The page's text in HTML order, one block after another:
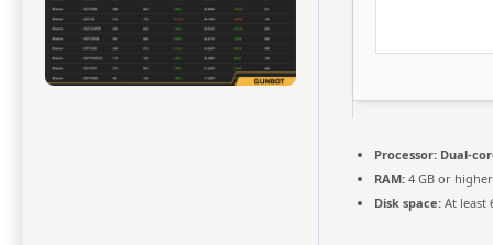
Processor: Dual-
RAM: 4 GB or higher
Disk space: At least